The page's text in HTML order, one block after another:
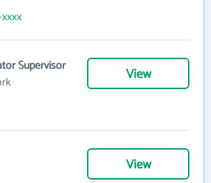
Supervisor
View
View